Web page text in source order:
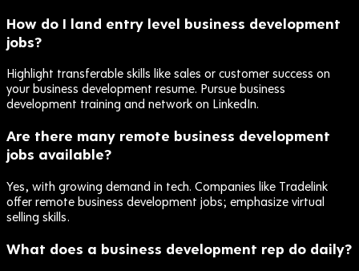
How do I land entry level business development
jobs?
Highlight transferable skills like sales or customer success on
your business development resume. Pursue business
development training and network on LinkedIn.
Are there many remote business development
jobs available?
Yes, with growing demand in tech. Companies like Tradelink
offer remote business development jobs; emphasize virtual
selling skills.
What does a business development rep do daily?